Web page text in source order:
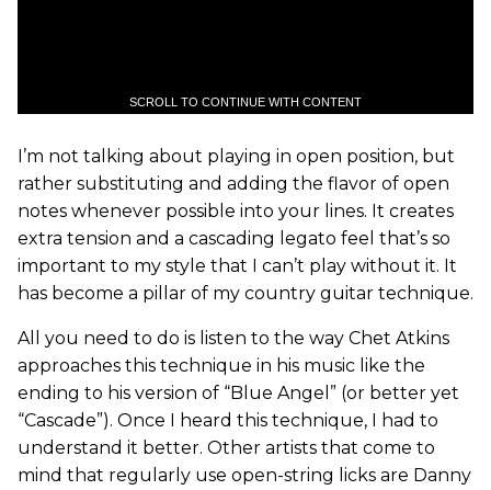
SCROLL TO CONTINUE WITH CONTENT
I’m not talking about playing in open position, but
rather substituting and adding the flavor of open
notes whenever possible into your lines. It creates
extra tension and a cascading legato feel that’s so
important to my style that I can’t play without it. It
has become a pillar of my country guitar technique.
All you need to do is listen to the way Chet Atkins
approaches this technique in his music like the
ending to his version of “Blue Angel” (or better yet
“Cascade”). Once I heard this technique, I had to
understand it better. Other artists that come to
mind that regularly use open-string licks are Danny